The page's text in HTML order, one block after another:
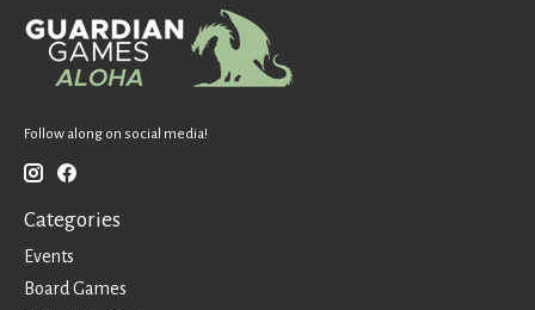
Follow along on social media!
Categories
Events
Board Games